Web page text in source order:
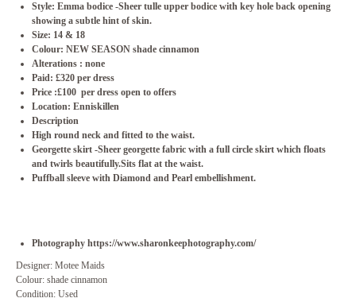
Style: Emma bodice -Sheer tulle upper bodice with key hole back opening
showing a subtle hint of skin.
Size: 14 & 18
Colour: NEW SEASON shade cinnamon
Alterations : none
Paid: £320 per dress
Price :£100 per dress open to offers
Location: Enniskillen
Description
High round neck and fitted to the waist.
Georgette skirt -Sheer georgette fabric with a full circle skirt which floats
and twirls beautifully.Sits flat at the waist.
Puffball sleeve with Diamond and Pearl embellishment.
Photography https://www.sharonkeephotography.com/
Designer: Motee Maids
Colour: shade cinnamon
Condition: Used